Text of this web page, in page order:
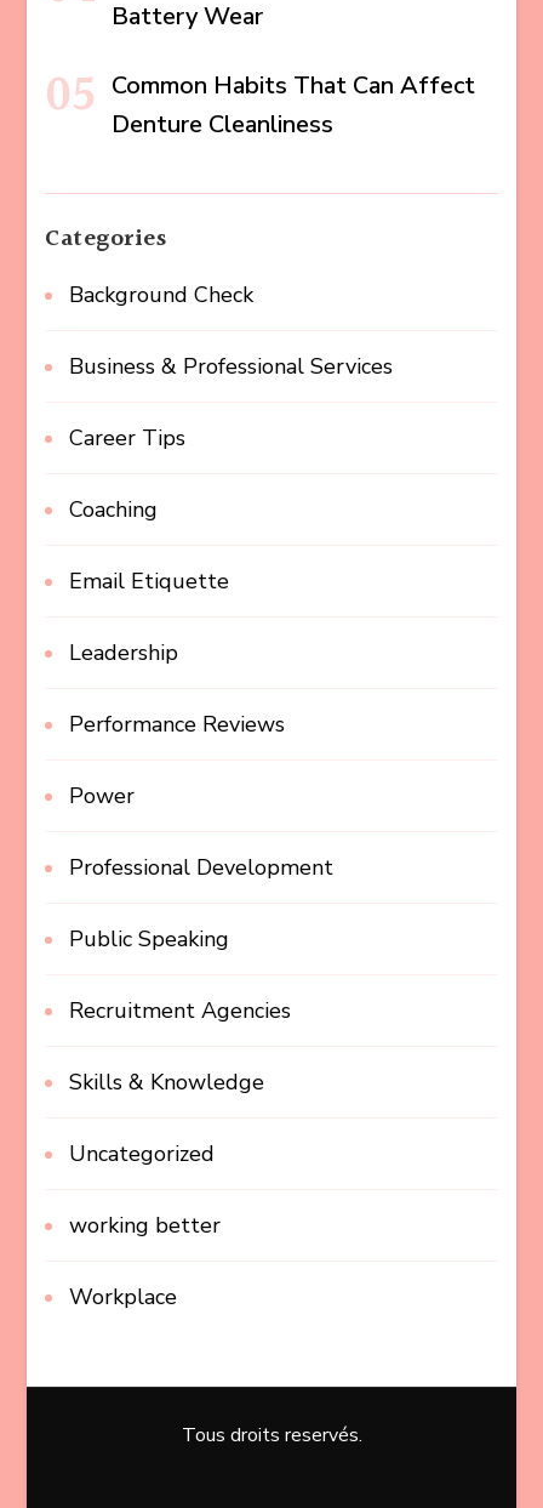
Battery Wear
Common Habits That Can Affect
Denture Cleanliness
Categories
Background Check
Business & Professional Services
Career Tips
Coaching
Email Etiquette
Leadership
Performance Reviews
Power
Professional Development
Public Speaking
Recruitment Agencies
Skills & Knowledge
Uncategorized
working better
Workplace
Tous droits reservés.